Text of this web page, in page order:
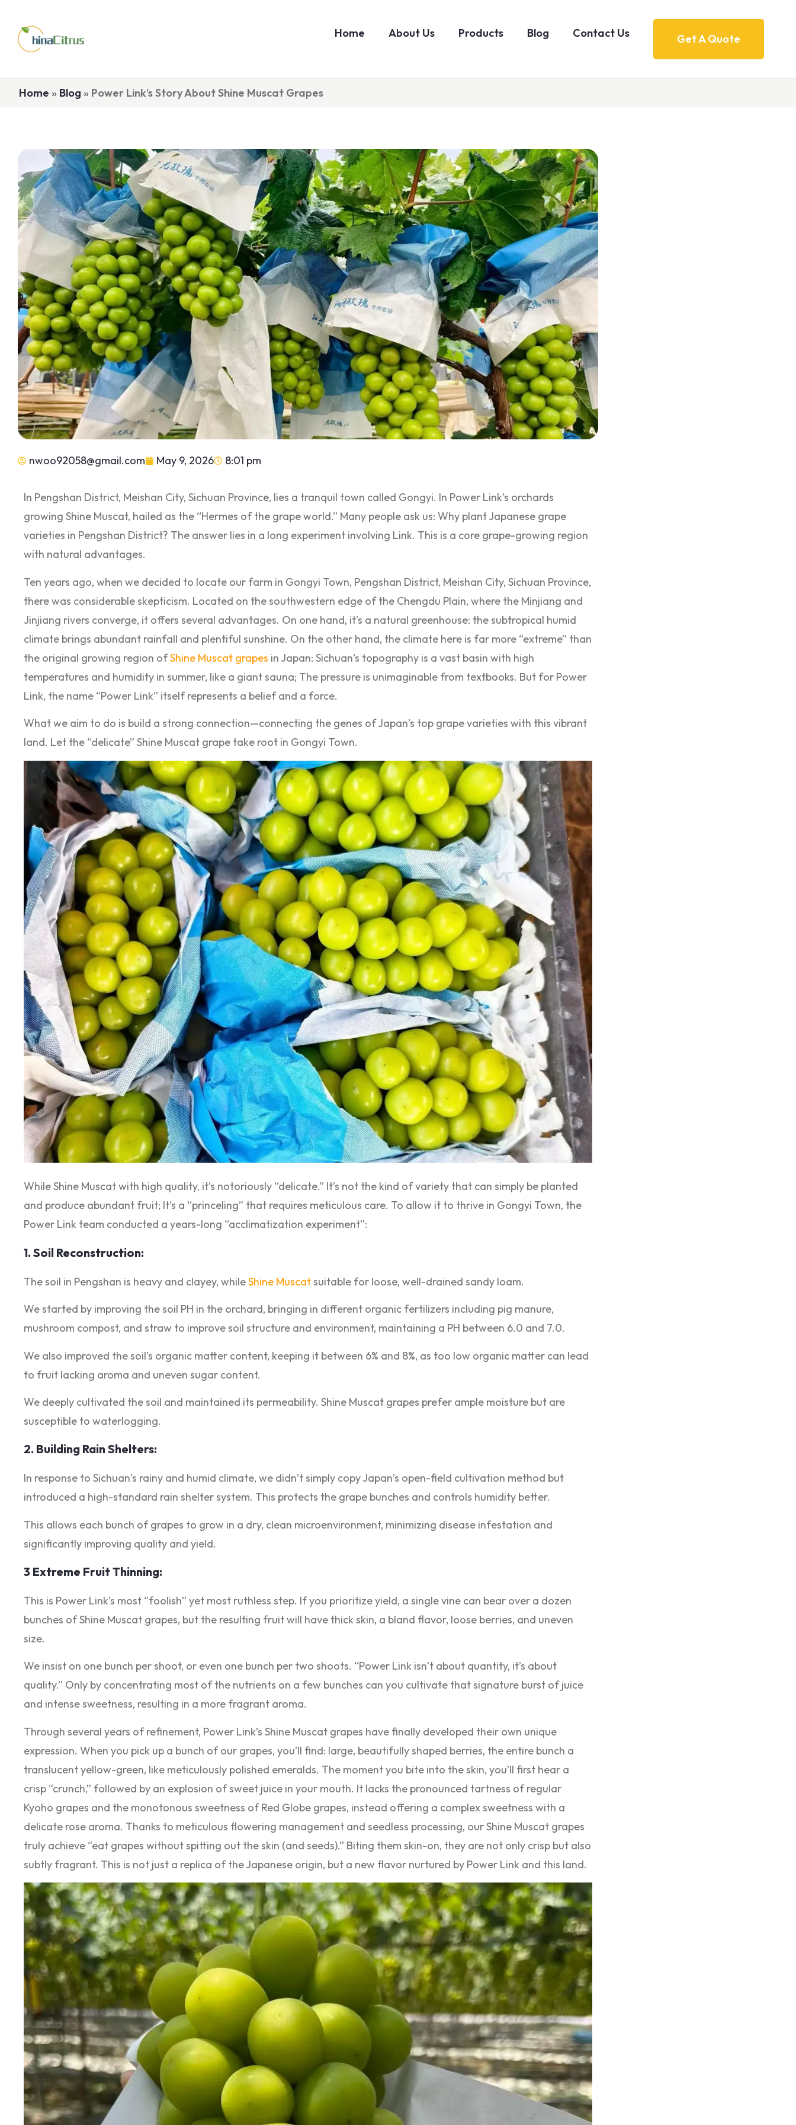
Home About Us Products Blog Contact Us Get A Quote
Home » Blog » Power Link’s Story About Shine Muscat Grapes
nwoo92058@gmail.com May 9, 2026 8:01 pm
In Pengshan District, Meishan City, Sichuan Province, lies a tranquil town called Gongyi. In Power Link’s orchards
growing Shine Muscat, hailed as the “Hermes of the grape world.” Many people ask us: Why plant Japanese grape
varieties in Pengshan District? The answer lies in a long experiment involving Link. This is a core grape-growing region
with natural advantages.
Ten years ago, when we decided to locate our farm in Gongyi Town, Pengshan District, Meishan City, Sichuan Province,
there was considerable skepticism. Located on the southwestern edge of the Chengdu Plain, where the Minjiang and
Jinjiang rivers converge, it offers several advantages. On one hand, it’s a natural greenhouse: the subtropical humid
climate brings abundant rainfall and plentiful sunshine. On the other hand, the climate here is far more “extreme” than
the original growing region ofShine Muscat grapes in Japan: Sichuan’s topography is a vast basin with high
temperatures and humidity in summer, like a giant sauna; The pressure is unimaginable from textbooks. But for Power
Link, the name “Power Link” itself represents a belief and a force.
What we aim to do is build a strong connection—connecting the genes of Japan’s top grape varieties with this vibrant
land. Let the “delicate” Shine Muscat grape take root in Gongyi Town.
While Shine Muscat with high quality, it’s notoriously “delicate.” It’s not the kind of variety that can simply be planted
and produce abundant fruit; It’s a “princeling” that requires meticulous care. To allow it to thrive in Gongyi Town, the
Power Link team conducted a years-long “acclimatization experiment”:
1. Soil Reconstruction:
The soil in Pengshan is heavy and clayey, whileShine Muscatsuitable for loose, well-drained sandy loam.
We started by improving the soil PH in the orchard, bringing in different organic fertilizers including pig manure,
mushroom compost, and straw to improve soil structure and environment, maintaining a PH between 6.0 and 7.0.
We also improved the soil’s organic matter content, keeping it between 6% and 8%, as too low organic matter can lead
to fruit lacking aroma and uneven sugar content.
We deeply cultivated the soil and maintained its permeability. Shine Muscat grapes prefer ample moisture but are
susceptible to waterlogging.
2. Building Rain Shelters:
In response to Sichuan’s rainy and humid climate, we didn’t simply copy Japan’s open-field cultivation method but
introduced a high-standard rain shelter system. This protects the grape bunches and controls humidity better.
This allows each bunch of grapes to grow in a dry, clean microenvironment, minimizing disease infestation and
significantly improving quality and yield.
3 Extreme Fruit Thinning:
This is Power Link’s most “foolish” yet most ruthless step. If you prioritize yield, a single vine can bear over a dozen
bunches of Shine Muscat grapes, but the resulting fruit will have thick skin, a bland flavor, loose berries, and uneven
size.
We insist on one bunch per shoot, or even one bunch per two shoots. “Power Link isn’t about quantity, it’s about
quality.” Only by concentrating most of the nutrients on a few bunches can you cultivate that signature burst of juice
and intense sweetness, resulting in a more fragrant aroma.
Through several years of refinement, Power Link’s Shine Muscat grapes have finally developed their own unique
expression. When you pick up a bunch of our grapes, you’ll find: large, beautifully shaped berries, the entire bunch a
translucent yellow-green, like meticulously polished emeralds. The moment you bite into the skin, you’ll first hear a
crisp “crunch,” followed by an explosion of sweet juice in your mouth. It lacks the pronounced tartness of regular
Kyoho grapes and the monotonous sweetness of Red Globe grapes, instead offering a complex sweetness with a
delicate rose aroma. Thanks to meticulous flowering management and seedless processing, our Shine Muscat grapes
truly achieve “eat grapes without spitting out the skin (and seeds).” Biting them skin-on, they are not only crisp but also
subtly fragrant. This is not just a replica of the Japanese origin, but a new flavor nurtured by Power Link and this land.